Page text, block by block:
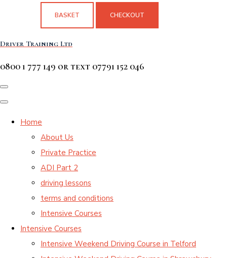
BASKET CHECKOUT
Driver Training Ltd
0800 1 777 149 or text 07791 152 046
Home
About Us
Private Practice
ADI Part 2
driving lessons
terms and conditions
Intensive Courses
Intensive Courses
Intensive Weekend Driving Course in Telford